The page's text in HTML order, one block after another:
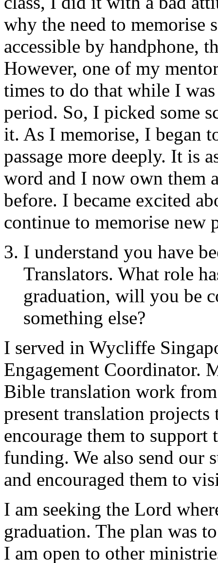
why the need to memorise
accessible by handphone,
However, one of my
times to do that while I
period. So, I picked some
it. As I memorise, I began
passage more deeply. It is
word and I now own them
before. I became excited
continue to memorise new
I understand you have
Translators. What role
graduation, will you be
something else?
I served in Wycliffe
Engagement Coordinator.
Bible translation work
present translation
encourage them to
funding. We also send our
and encouraged them to
I am seeking the Lord
graduation. The plan was
I am open to other